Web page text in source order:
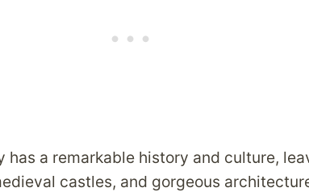
has a remarkable history and culture,
castles, and gorgeous